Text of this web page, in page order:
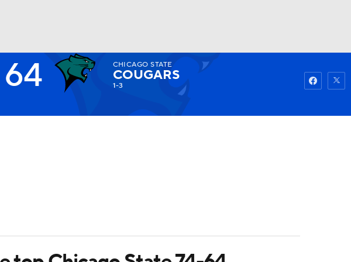
Watch
64 CHICAGO STATE
COUGARS
1-3